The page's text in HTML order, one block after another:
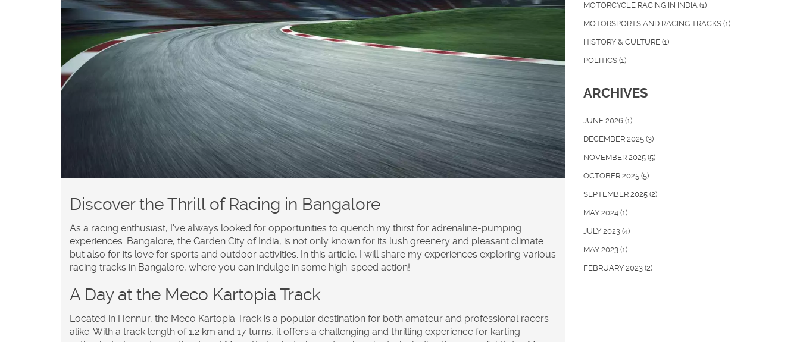
Discover the Thrill of Racing in Bangalore
As a racing enthusiast, I've always looked for opportunities to quench my thirst for adrenaline-pumping
experiences. Bangalore, the Garden City of India, is not only known for its lush greenery and pleasant climate
but also for its love for sports and outdoor activities. In this article, I will share my experiences exploring various
racing tracks in Bangalore, where you can indulge in some high-speed action!
A Day at the Meco Kartopia Track
Located in Hennur, the Meco Kartopia Track is a popular destination for both amateur and professional racers
alike. With a track length of 1.2 km and 17 turns, it offers a challenging and thrilling experience for karting
MOTORCYCLE RACING IN INDIA (1)
MOTORSPORTS AND RACING TRACKS (1)
HISTORY & CULTURE (1)
POLITICS (1)
ARCHIVES
JUNE 2026 (1)
DECEMBER 2025 (3)
NOVEMBER 2025 (5)
OCTOBER 2025 (5)
SEPTEMBER 2025 (2)
MAY 2024 (1)
JULY 2023 (4)
MAY 2023 (1)
FEBRUARY 2023 (2)